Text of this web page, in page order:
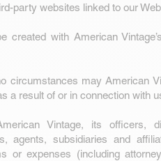
party websites linked to our
created with American
circumstances may American
a result of or in connection with
Vintage, its officers,
agents, subsidiaries and
or expenses (including